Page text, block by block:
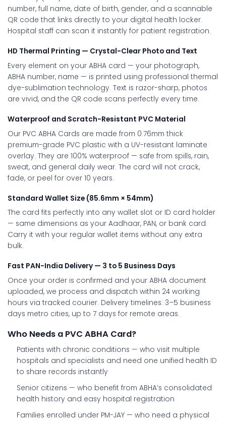
number, full name, date of birth, gender, and a scannable
QR code that links directly to your digital health locker.
Hospital staff can scan it instantly for patient registration.
HD Thermal Printing — Crystal-Clear Photo and Text
Every element on your ABHA card — your photograph,
ABHA number, name — is printed using professional thermal
dye-sublimation technology. Text is razor-sharp, photos
are vivid, and the QR code scans perfectly every time.
Waterproof and Scratch-Resistant PVC Material
Our PVC ABHA Cards are made from 0.76mm thick
premium-grade PVC plastic with a UV-resistant laminate
overlay. They are 100% waterproof — safe from spills, rain,
sweat, and general daily wear. The card will not crack,
fade, or peel for over 10 years.
Standard Wallet Size (85.6mm × 54mm)
The card fits perfectly into any wallet slot or ID card holder
— same dimensions as your Aadhaar, PAN, or bank card.
Carry it with your regular wallet items without any extra
bulk.
Fast PAN-India Delivery — 3 to 5 Business Days
Once your order is confirmed and your ABHA document
uploaded, we process and dispatch within 24 working
hours via tracked courier. Delivery timelines: 3–5 business
days metro cities, up to 7 days for remote areas.
Who Needs a PVC ABHA Card?
Patients with chronic conditions — who visit multiple
hospitals and specialists and need one unified health ID
to share records instantly
Senior citizens — who benefit from ABHA’s consolidated
health history and easy hospital registration
Families enrolled under PM-JAY— who need a physical